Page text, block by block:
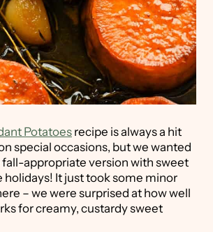
Potatoes recipe is always a hit
special occasions, but we wanted
fall-appropriate version with sweet
holidays! It just took some minor
– we were surprised at how well
for creamy, custardy sweet